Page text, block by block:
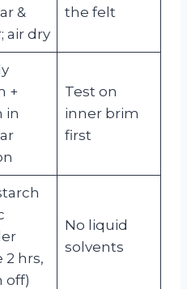
&
air dry
the felt
+
in
Test on
inner brim
first
2 hrs,
off)
No liquid
solvents